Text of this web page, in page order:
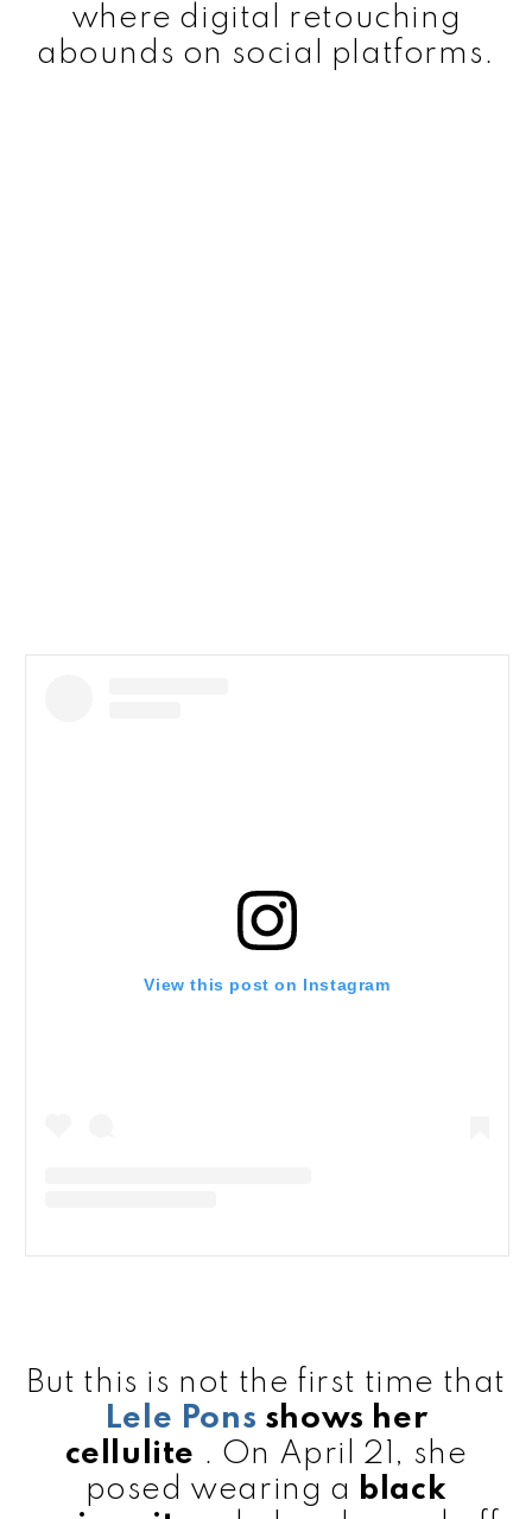
where digital retouching
abounds on social platforms.
View this post on Instagram
But this is not the first time that
Lele Pons shows her
cellulite . On April 21, she
posed wearing a black